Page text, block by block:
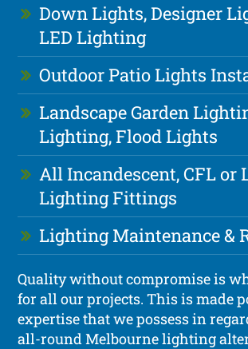
Down Lights, Designer
LED Lighting
Outdoor Patio Lights
Landscape Garden
Lighting, Flood Lights
All Incandescent, CFL or
Lighting Fittings
Lighting Maintenance &
Quality without compromise is
for all our projects. This is made
expertise that we possess in
all-round Melbourne lighting